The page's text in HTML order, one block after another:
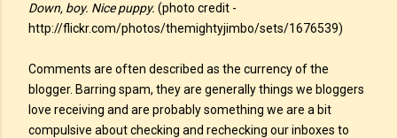
Down, boy. Nice puppy. (photo credit -
http://flickr.com/photos/themightyjimbo/sets/1676539)
Comments are often described as the currency of the
blogger. Barring spam, they are generally things we bloggers
love receiving and are probably something we are a bit
compulsive about checking and rechecking our inboxes to